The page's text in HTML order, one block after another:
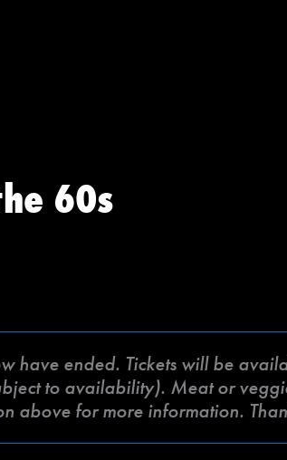
60s
have ended. Tickets will be
to availability). Meat or
above for more information.